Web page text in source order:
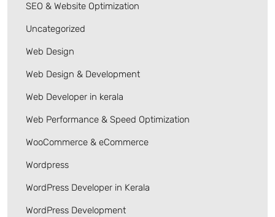
SEO & Website Optimization
Uncategorized
Web Design
Web Design & Development
Web Developer in kerala
Web Performance & Speed Optimization
WooCommerce & eCommerce
Wordpress
WordPress Developer in Kerala
WordPress Development